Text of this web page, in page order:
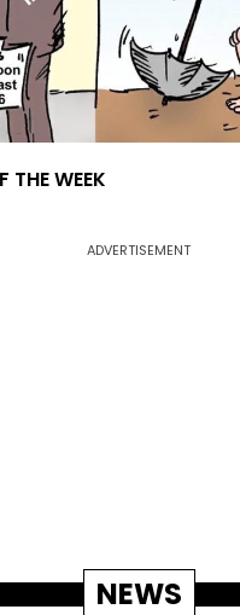
THE WEEK
ADVERTISEMENT
NEWS